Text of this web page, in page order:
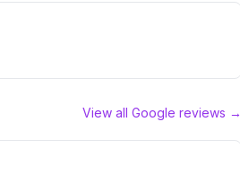
View all Google reviews →